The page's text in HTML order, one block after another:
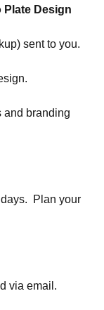
Plate Design
sent to you.
and branding
Plan your
via email.